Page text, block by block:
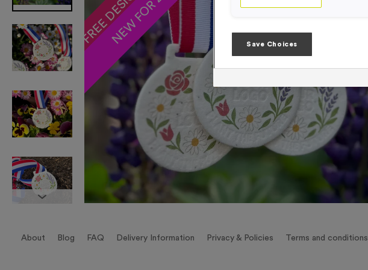
About Blog FAQ Delivery Information Privacy & Policies Terms and conditions
Save Choices